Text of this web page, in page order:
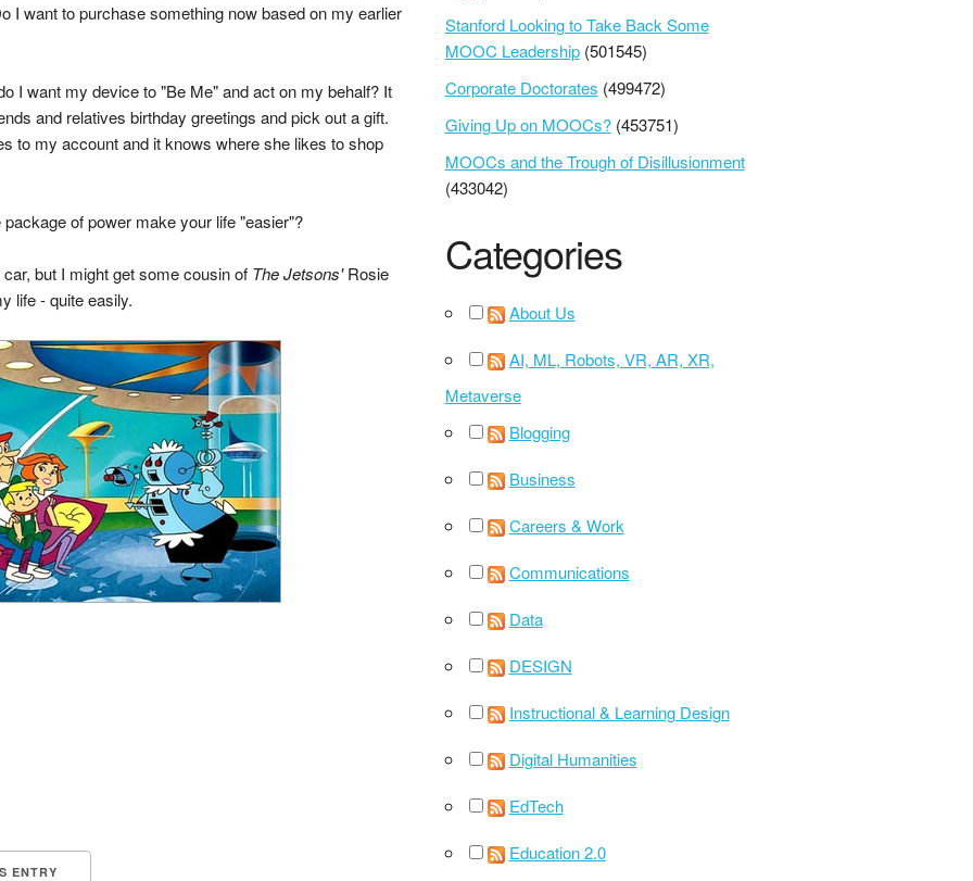
I want to purchase something now based on my earlier
I want my device to "Be Me" and act on my behalf? It
and relatives birthday greetings and pick out a gift.
to my account and it knows where she likes to shop
of power make your life "easier"?
but I might get some cousin of The Jetsons'Rosie
life - quite easily.
ENTRY
Stanford Looking to Take Back Some
MOOC Leadership (501545)
Corporate Doctorates (499472)
Giving Up on MOOCs? (453751)
MOOCs and the Trough of Disillusionment
(433042)
Categories
About Us
AI, ML, Robots, VR, AR, XR,
Metaverse
Blogging
Business
Careers & Work
Communications
Data
DESIGN
Instructional & Learning Design
Digital Humanities
EdTech
Education 2.0